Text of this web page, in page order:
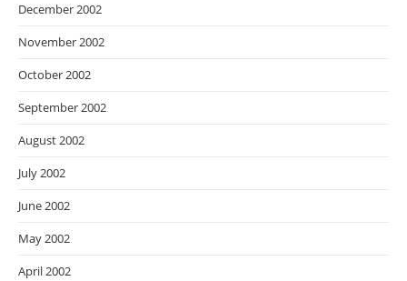
December 2002
November 2002
October 2002
September 2002
August 2002
July 2002
June 2002
May 2002
April 2002